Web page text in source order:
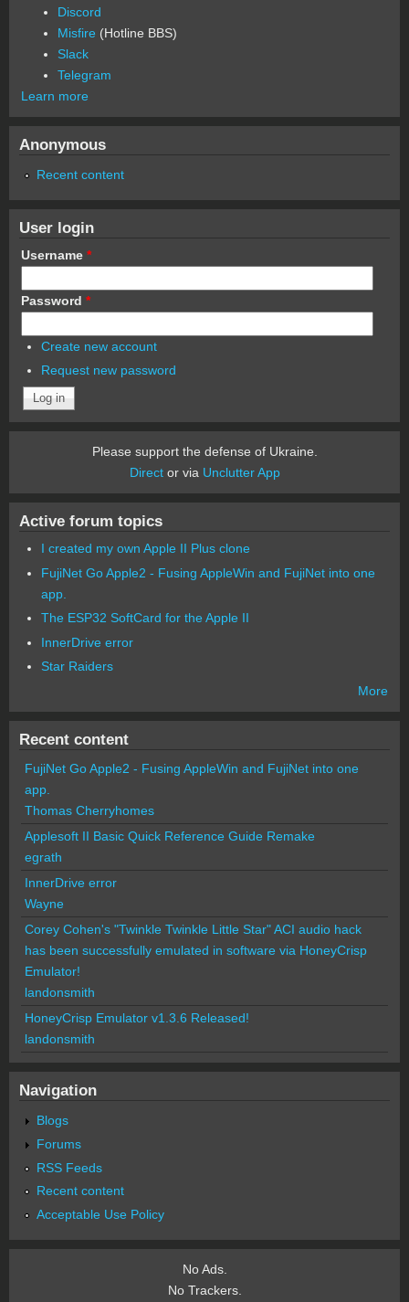
Discord
Misfire (Hotline BBS)
Slack
Telegram
Learn more
Anonymous
Recent content
User login
Username *
Password *
Create new account
Request new password
Please support the defense of Ukraine.
Director via Unclutter App
Active forum topics
I created my own Apple II Plus clone
FujiNet Go Apple2 - Fusing AppleWin and FujiNet into one
app.
The ESP32 SoftCard for the Apple II
InnerDrive error
Star Raiders
More
Recent content
FujiNet Go Apple2 - Fusing AppleWin and FujiNet into one
app.
Thomas Cherryhomes
Applesoft II Basic Quick Reference Guide Remake
egrath
InnerDrive error
Wayne
Corey Cohen's "Twinkle Twinkle Little Star" ACI audio hack
has been successfully emulated in software via HoneyCrisp
Emulator!
landonsmith
HoneyCrisp Emulator v1.3.6 Released!
landonsmith
Navigation
Blogs
Forums
RSS Feeds
Recent content
Acceptable Use Policy
No Ads.
No Trackers.